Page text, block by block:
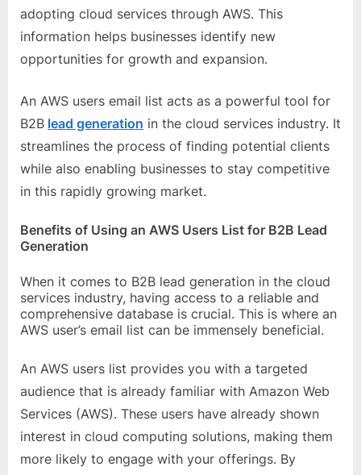
adopting cloud services through AWS. This
information helps businesses identify new
opportunities for growth and expansion.
An AWS users email list acts as a powerful tool for
B2B lead generation in the cloud services industry. It
streamlines the process of finding potential clients
while also enabling businesses to stay competitive
in this rapidly growing market.
Benefits of Using an AWS Users List for B2B Lead
Generation
When it comes to B2B lead generation in the cloud
services industry, having access to a reliable and
comprehensive database is crucial. This is where an
AWS user’s email list can be immensely beneficial.
An AWS users list provides you with a targeted
audience that is already familiar with Amazon Web
Services (AWS). These users have already shown
interest in cloud computing solutions, making them
more likely to engage with your offerings. By